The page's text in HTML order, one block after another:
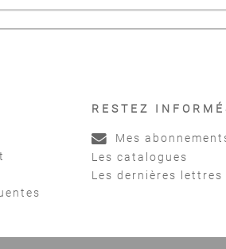
RESTEZ
Mes
Les catalogues
Les dernières